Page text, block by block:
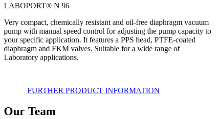
LABOPORT® N 96
Very compact, chemically resistant and oil-free diaphragm vacuum
pump with manual speed control for adjusting the pump capacity to
your specific application. It features a PPS head, PTFE-coated
diaphragm and FKM valves. Suitable for a wide range of
Laboratory applications.
FURTHER PRODUCT INFORMATION
Our Team